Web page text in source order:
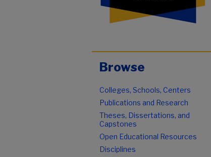
Browse
Colleges, Schools, Centers
Publications and Research
Theses, Dissertations, and
Capstones
Open Educational Resources
Disciplines